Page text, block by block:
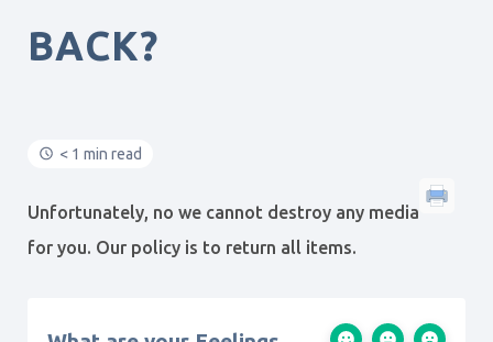
BACK?
< 1 min read
Unfortunately, no we cannot destroy any media
for you. Our policy is to return all items.